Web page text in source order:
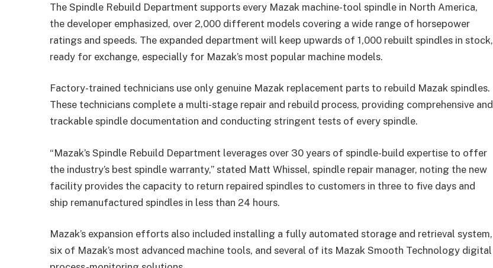
The Spindle Rebuild Department supports every Mazak machine-tool spindle in North America,
the developer emphasized, over 2,000 different models covering a wide range of horsepower
ratings and speeds. The expanded department will keep upwards of 1,000 rebuilt spindles in stock,
ready for exchange, especially for Mazak’s most popular machine models.
Factory-trained technicians use only genuine Mazak replacement parts to rebuild Mazak spindles.
These technicians complete a multi-stage repair and rebuild process, providing comprehensive and
trackable spindle documentation and conducting stringent tests of every spindle.
“Mazak’s Spindle Rebuild Department leverages over 30 years of spindle-build expertise to offer
the industry’s best spindle warranty,” stated Matt Whissel, spindle repair manager, noting the new
facility provides the capacity to return repaired spindles to customers in three to five days and
ship remanufactured spindles in less than 24 hours.
Mazak’s expansion efforts also included installing a fully automated storage and retrieval system,
six of Mazak’s most advanced machine tools, and several of its Mazak Smooth Technology digital